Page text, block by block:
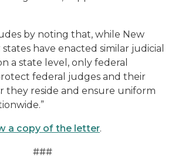
by noting that, while New
have enacted similar judicial
a state level, only federal
federal judges and their
they reside and ensure uniform
a copy of the letter.
###